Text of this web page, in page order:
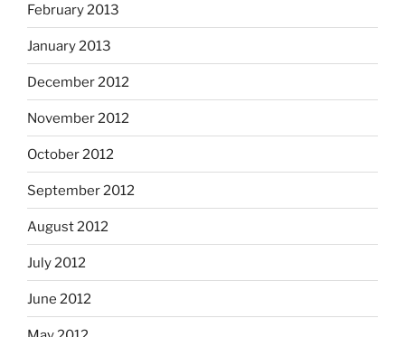
February 2013
January 2013
December 2012
November 2012
October 2012
September 2012
August 2012
July 2012
June 2012